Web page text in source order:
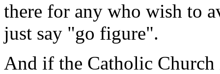
there for any who wish to
just say "go figure".
And if the Catholic